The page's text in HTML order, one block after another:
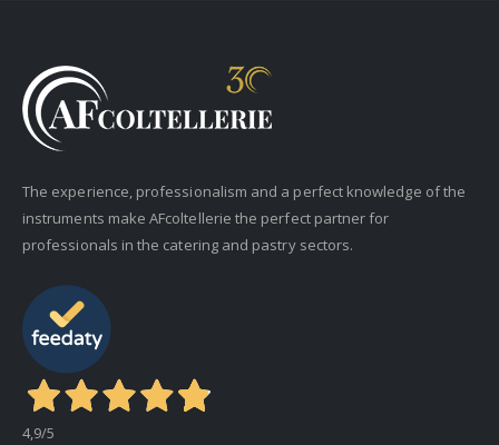
The experience, professionalism and a perfect knowledge of the
instruments make AFcoltellerie the perfect partner for
professionals in the catering and pastry sectors.
4,9/5